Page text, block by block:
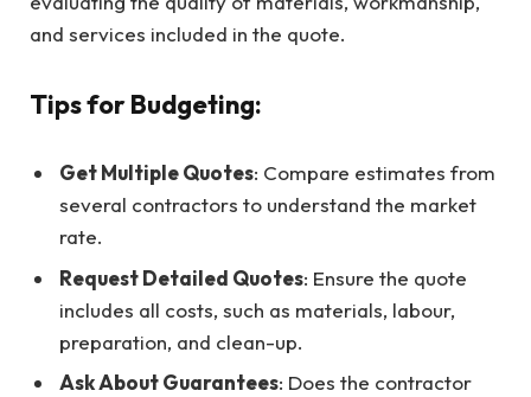
and services included in the quote.
Tips for Budgeting:
Get Multiple Quotes: Compare estimates from
several contractors to understand the market
rate.
Request Detailed Quotes: Ensure the quote
includes all costs, such as materials, labour,
preparation, and clean-up.
Ask About Guarantees: Does the contractor